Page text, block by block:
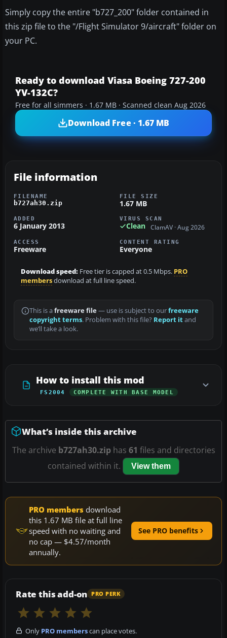
Simply copy the entire "b727_200" folder contained in
this zip file to the "/Flight Simulator 9/aircraft" folder on
your PC.
Ready to download Viasa Boeing 727-200
YV-132C?
Free for all simmers · 1.67 MB · Scanned clean Aug 2026
Download Free · 1.67 MB
File information
FILENAME
b727ah30.zip
FILE SIZE
1.67 MB
ADDED
6 January 2013
VIRUS SCAN
Clean ClamAV · Aug 2026
ACCESS
Freeware
CONTENT RATING
Everyone
Download speed: Free tier is capped at 0.5 Mbps. PRO
membersdownload at full line speed.
This is a freeware file— use is subject to ourfreeware
copyright terms. Problem with this file? Report itand
we’ll take a look.
How to install this mod
FS2004 COMPLETE WITH BASE MODEL
What’s inside this archive
The archive b727ah30.ziphas 61 files and directories
contained within it.
View them
PRO members download
this 1.67 MB file at full line
speed with no waiting and
no cap — $4.57/month
annually.
See PRO benefits
Rate this add-on PRO PERK
Only PRO memberscan place votes.